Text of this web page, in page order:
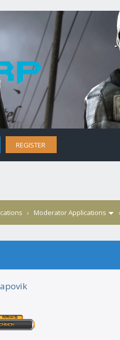
REGISTER
› Moderator Applications